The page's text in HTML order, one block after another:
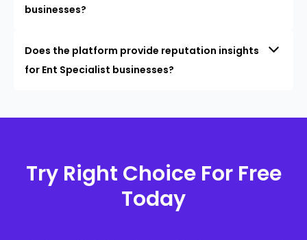
businesses?
Does the platform provide reputation insights
for Ent Specialist businesses?
Try Right Choice For Free
Today